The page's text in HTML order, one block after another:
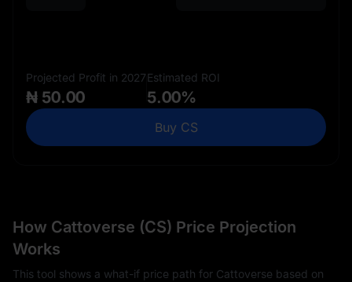
Projected Profit in 2027
₦ 50.00
Estimated ROI
5.00%
Buy CS
How Cattoverse (CS) Price Projection
Works
This tool shows a what-if price path for Cattoverse based on